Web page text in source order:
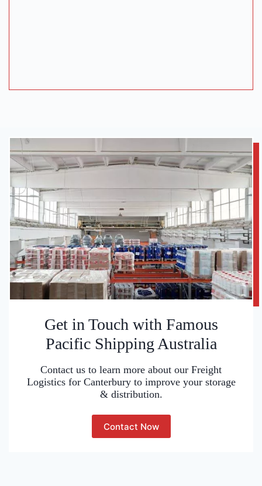
Get in Touch with Famous
Pacific Shipping Australia
Contact us to learn more about our Freight
Logistics for Canterbury to improve your storage
& distribution.
Contact Now